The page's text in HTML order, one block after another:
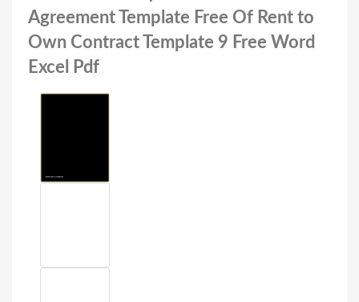
Agreement Template Free Of Rent to
Own Contract Template 9 Free Word
Excel Pdf